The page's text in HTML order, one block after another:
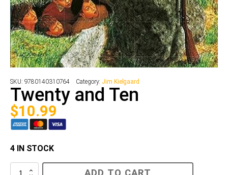
SKU: 9780140310764 Category: Jim Kielgaard
Twenty and Ten
$10.99
4 IN STOCK
Twenty